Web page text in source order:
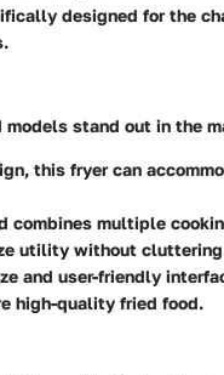
designed for the
models stand out in the
this fryer can
combines multiple
utility without
and user-friendly
high-quality fried food.